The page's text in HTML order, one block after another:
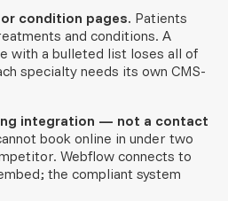
condition pages. Patients
and conditions. A
with a bulleted list loses all of
specialty needs its own CMS-
integration — not a contact
book online in under two
Webflow connects to
the compliant system